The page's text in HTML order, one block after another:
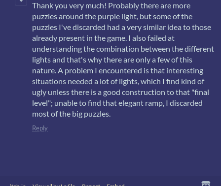
Thank you very much! Probably there are more
puzzles around the purple light, but some of the
puzzles I've discarded had a very similar idea to those
already present in the game. I also failed at
understanding the combination between the different
lights and that's why there are only a few of this
nature. A problem I encountered is that interesting
situations needed a lot of lights, which I find kind of
ugly unless there is a good construction to that "final
level"; unable to find that elegant ramp, I discarded
most of the big puzzles.
Reply